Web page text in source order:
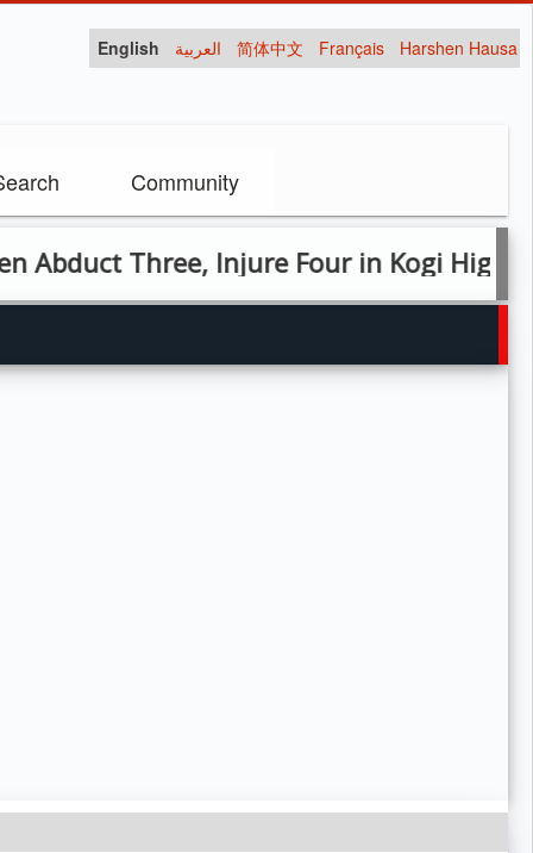
English العربية 简体中文 Français Harshen Hausa
Community
Three, Injure Four in Kogi Highway